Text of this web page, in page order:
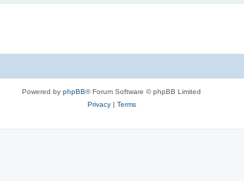
Powered by phpBB® Forum Software © phpBB Limited
Privacy| Terms